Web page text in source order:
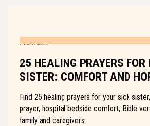
PRAYERS
25 HEALING PRAYERS
SISTER: COMFORT AND
Find 25 healing prayers for your sick
prayer, hospital bedside comfort, Bible
family and caregivers.